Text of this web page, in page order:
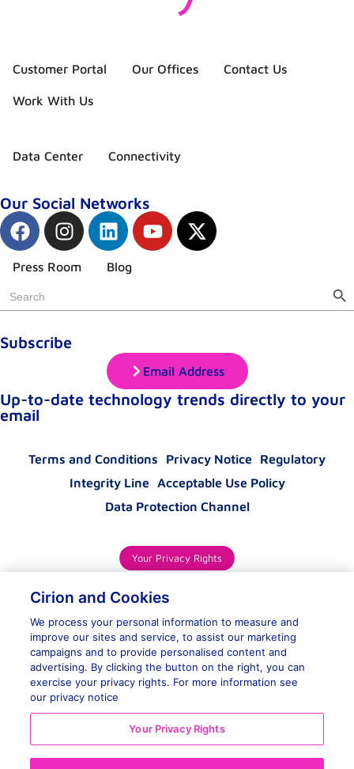
Customer Portal Our Offices Contact Us
Work With Us
Data Center Connectivity
Our Social Networks
Press Room Blog
Search
for:
Subscribe
Email Address
Up-to-date technology trends directly to your
email
Terms and Conditions Privacy Notice
Regulatory
Integrity Line Acceptable Use Policy
Data Protection Channel
Your Privacy Rights
Contact Us
WhatsApp
Cirion and Cookies
We process your personal information to measure and
improve our sites and service, to assist our marketing
campaigns and to provide personalised content and
advertising. By clicking the button on the right, you can
exercise your privacy rights. For more information see
our privacy notice